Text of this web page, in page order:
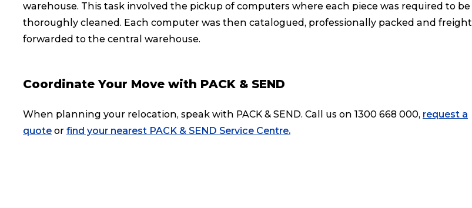
warehouse. This task involved the pickup of computers where each piece was required to be
thoroughly cleaned. Each computer was then catalogued, professionally packed and freight
forwarded to the central warehouse.
Coordinate Your Move with PACK & SEND
When planning your relocation, speak with PACK & SEND. Call us on 1300 668 000, request a
quote or find your nearest PACK & SEND Service Centre.